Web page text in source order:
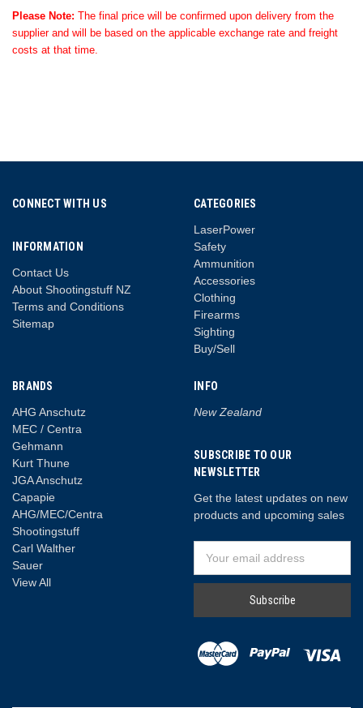
Please Note: The final price will be confirmed upon delivery from the
supplier and will be based on the applicable exchange rate and freight
costs at that time.
CONNECT WITH US
INFORMATION
Contact Us
About Shootingstuff NZ
Terms and Conditions
Sitemap
CATEGORIES
LaserPower
Safety
Ammunition
Accessories
Clothing
Firearms
Sighting
Buy/Sell
BRANDS
AHG Anschutz
MEC / Centra
Gehmann
Kurt Thune
JGA Anschutz
Capapie
AHG/MEC/Centra
Shootingstuff
Carl Walther
Sauer
View All
INFO
New Zealand
SUBSCRIBE TO OUR
NEWSLETTER
Get the latest updates on new
products and upcoming sales
Address